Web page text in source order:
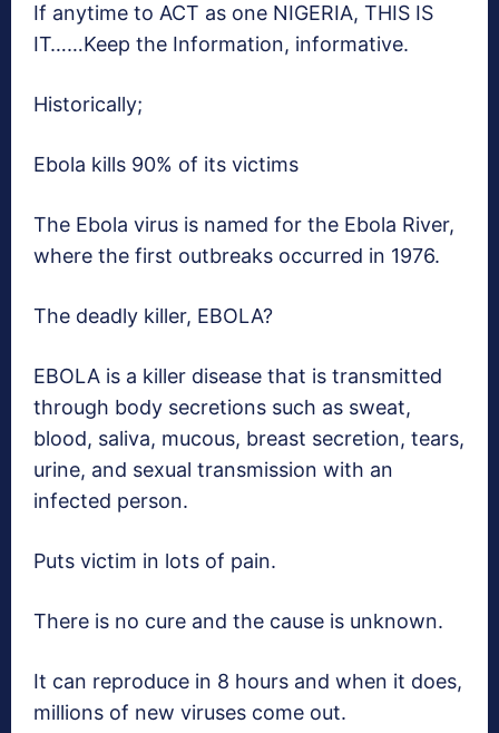
If anytime to ACT as one NIGERIA, THIS IS
IT……Keep the Information, informative.
Historically;
Ebola kills 90% of its victims
The Ebola virus is named for the Ebola River,
where the first outbreaks occurred in 1976.
The deadly killer, EBOLA?
EBOLA is a killer disease that is transmitted
through body secretions such as sweat,
blood, saliva, mucous, breast secretion, tears,
urine, and sexual transmission with an
infected person.
Puts victim in lots of pain.
There is no cure and the cause is unknown.
It can reproduce in 8 hours and when it does,
millions of new viruses come out.